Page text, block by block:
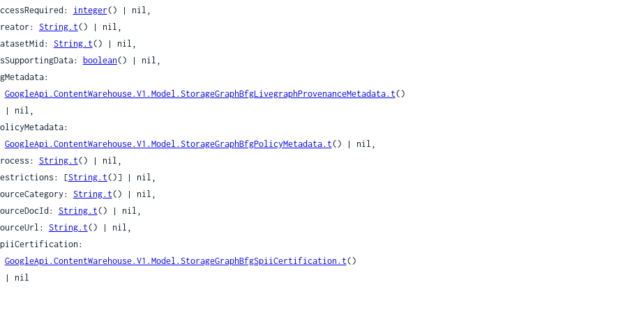
accessRequired:
integer() | nil,
creator:
String.t() | nil,
datasetMid:
String.t() | nil,
isSupportingData:
boolean() | nil,
GoogleApi.ContentWarehouse.V1.Model.StorageGraphBfgLivegraphProvenanceMetadata.t()
GoogleApi.ContentWarehouse.V1.Model.StorageGraphBfgPolicyMetadata.t() | nil,
process:
String.t() | nil,
restrictions: [
String.t()] | nil,
sourceCategory:
String.t() | nil,
sourceDocId:
String.t() | nil,
sourceUrl:
String.t() | nil,
GoogleApi.ContentWarehouse.V1.Model.StorageGraphBfgSpiiCertification.t()